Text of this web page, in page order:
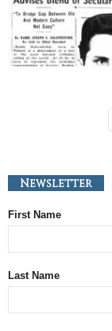
Newsletter
First Name
Last Name